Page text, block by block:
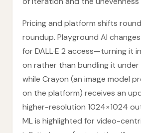
Pricing and platform shifts
roundup. Playground AI
for DALL·E 2 access—turning it
on rather than bundling it
while Crayon (an image model
on the platform) receives an
higher-resolution 1024×1024
ML is highlighted for video-